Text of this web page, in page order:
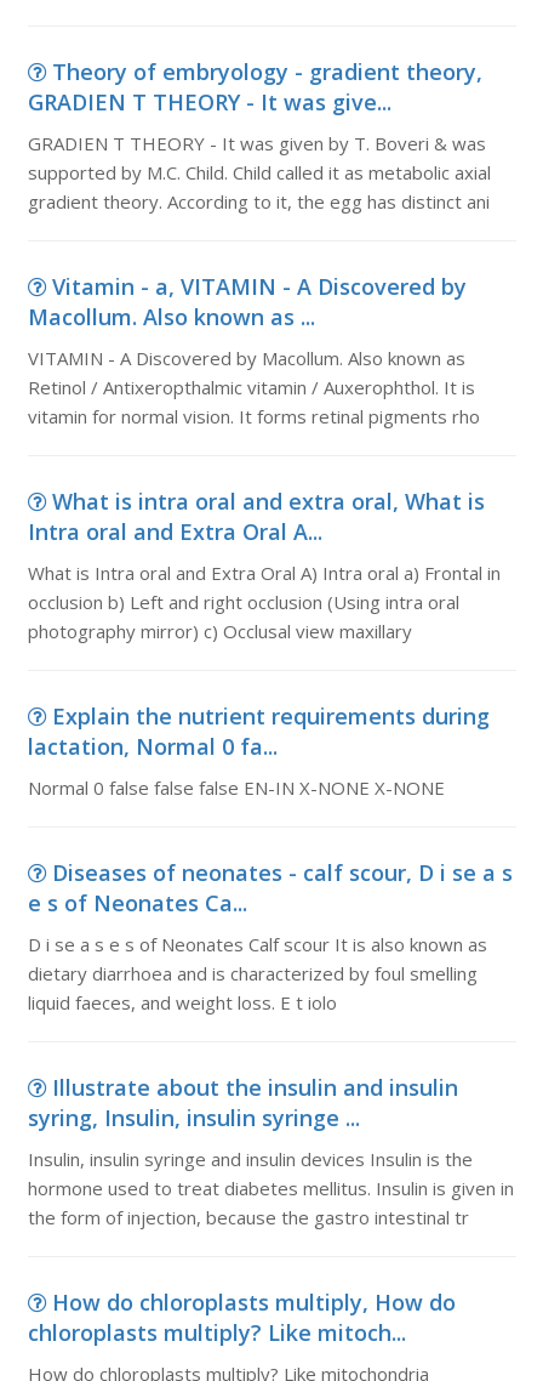
Theory of embryology - gradient theory,
GRADIEN T THEORY - It was give...
GRADIEN T THEORY - It was given by T. Boveri & was
supported by M.C. Child. Child called it as metabolic axial
gradient theory. According to it, the egg has distinct ani
Vitamin - a, VITAMIN - A Discovered by
Macollum. Also known as ...
VITAMIN - A Discovered by Macollum. Also known as
Retinol / Antixeropthalmic vitamin / Auxerophthol. It is
vitamin for normal vision. It forms retinal pigments rho
What is intra oral and extra oral, What is
Intra oral and Extra Oral A...
What is Intra oral and Extra Oral A) Intra oral a) Frontal in
occlusion b) Left and right occlusion (Using intra oral
photography mirror) c) Occlusal view maxillary
Explain the nutrient requirements during
lactation, Normal 0 fa...
Normal 0 false false false EN-IN X-NONE X-NONE
Diseases of neonates - calf scour, D i se a s
e s of Neonates Ca...
D i se a s e s of Neonates Calf scour It is also known as
dietary diarrhoea and is characterized by foul smelling
liquid faeces, and weight loss. E t iolo
Illustrate about the insulin and insulin
syring, Insulin, insulin syringe ...
Insulin, insulin syringe and insulin devices Insulin is the
hormone used to treat diabetes mellitus. Insulin is given in
the form of injection, because the gastro intestinal tr
How do chloroplasts multiply, How do
chloroplasts multiply? Like mitoch...
How do chloroplasts multiply? Like mitochondria